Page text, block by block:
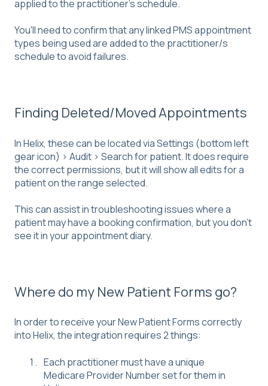
applied to the practitioner's schedule.
You'll need to confirm that any linked PMS appointment
types being used are added to the practitioner/s
schedule to avoid failures.
Finding Deleted/Moved Appointments
In Helix, these can be located via Settings (bottom left
gear icon) > Audit > Search for patient. It does require
the correct permissions, but it will show all edits for a
patient on the range selected.
This can assist in troubleshooting issues where a
patient may have a booking confirmation, but you don't
see it in your appointment diary.
Where do my New Patient Forms go?
In order to receive your New Patient Forms correctly
into Helix, the integration requires 2 things:
Each practitioner must have a unique
Medicare Provider Number set for them in